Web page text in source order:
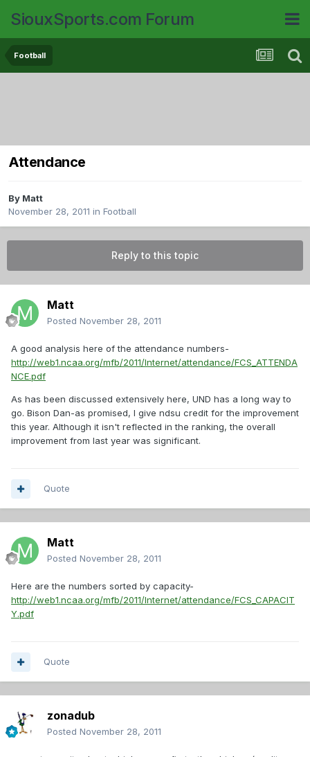
SiouxSports.com Forum
Football
Attendance
By Matt
November 28, 2011 in Football
Reply to this topic
Matt
Posted November 28, 2011
A good analysis here of the attendance numbers-
http://web1.ncaa.org/mfb/2011/Internet/attendance/FCS_ATTENDA
NCE.pdf
As has been discussed extensively here, UND has a long way to
go. Bison Dan-as promised, I give ndsu credit for the improvement
this year. Although it isn't reflected in the ranking, the overall
improvement from last year was significant.
Quote
Matt
Posted November 28, 2011
Here are the numbers sorted by capacity-
http://web1.ncaa.org/mfb/2011/Internet/attendance/FCS_CAPACIT
Y.pdf
Quote
zonadub
Posted November 28, 2011